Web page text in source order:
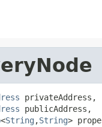
privateAddress,
publicAddress,
<String ,String>